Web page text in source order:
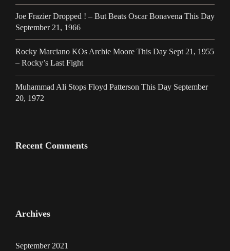
Joe Frazier Dropped ! – But Beats Oscar Bonavena This Day
September 21, 1966
Rocky Marciano KOs Archie Moore This Day Sept 21, 1955
– Rocky’s Last Fight
Muhammad Ali Stops Floyd Patterson This Day September
20, 1972
Recent Comments
Archives
September 2021